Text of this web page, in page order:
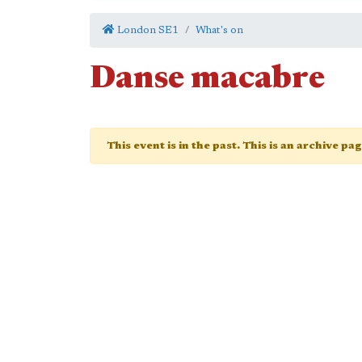
London SE1 What's on
Danse macabre
This event is in the past. This is an archive